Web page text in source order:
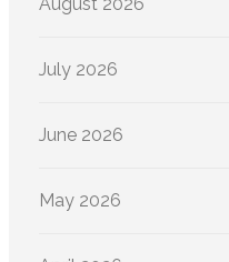
July 2026
June 2026
May 2026